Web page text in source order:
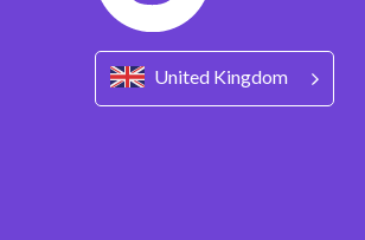
United Kingdom